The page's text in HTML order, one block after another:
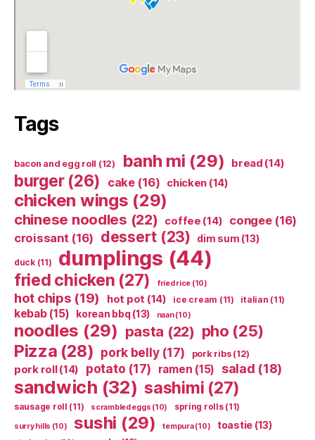
Tags
bacon and egg roll (12) banh mi (29) bread (14)
burger(26) cake(16) chicken (14)
chicken wings (29)
chinese noodles (22) coffee (14) congee(16)
croissant (16) dessert (23) dim sum (13)
duck(11) dumplings (44)
fried chicken (27) fried rice (10)
hot chips (19) hot pot (14) ice cream (11) italian (11)
kebab(15) korean bbq(13) naan(10)
noodles (29) pasta (22) pho (25)
Pizza (28) pork belly(17) pork ribs(12)
pork roll(14) potato (17) ramen (15) salad (18)
sandwich (32) sashimi (27)
sausage roll (11) scrambled eggs (10) spring rolls(11)
surry hills (10) sushi (29) tempura(10) toastie (13)